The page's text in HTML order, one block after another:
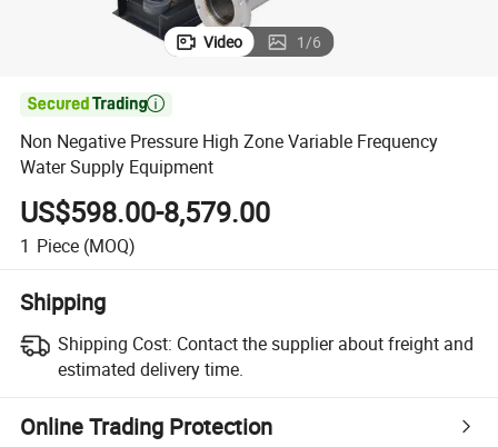
Video 1/6

Non Negative Pressure High Zone Variable Frequency
Water Supply Equipment
US$598.00-8,579.00
1 Piece (MOQ)
Shipping
Shipping Cost: Contact the supplier about freight and
estimated delivery time.
Online Trading Protection